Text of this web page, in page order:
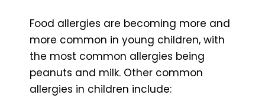
Food allergies are becoming more and
more common in young children, with
the most common allergies being
peanuts and milk. Other common
allergies in children include: